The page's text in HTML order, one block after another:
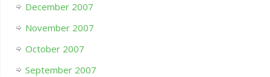
December 2007
November 2007
October 2007
September 2007